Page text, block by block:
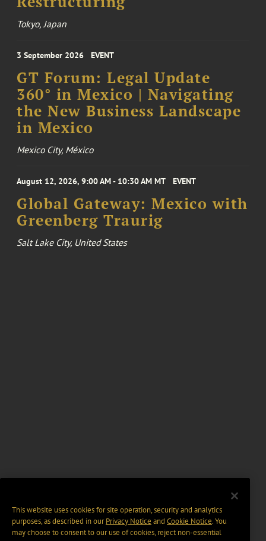
Tokyo, Japan
3 September 2026 EVENT
GT Forum: Legal Update
360° in Mexico | Navigating
the New Business Landscape
in Mexico
Mexico City, México
August 12, 2026, 9:00 AM - 10:30 AM MT EVENT
Global Gateway: Mexico with
Greenberg Traurig
Salt Lake City, United States
This website uses cookies for site operation, security and analytics
purposes, as described in ourPrivacy Notice and Cookie Notice. You
may choose to consent to our use of cookies, reject non-essential